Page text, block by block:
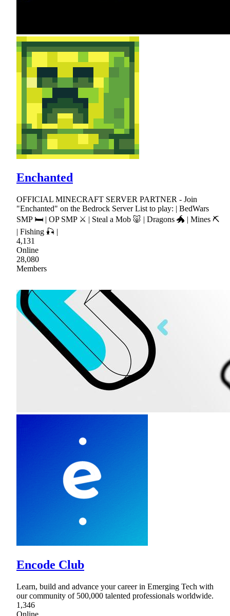
Enchanted
OFFICIAL MINECRAFT SERVER PARTNER - Join
"Enchanted" on the Bedrock Server List to play: | BedWars
SMP 🛏 | OP SMP ⚔ | Steal a Mob 🐷 | Dragons 🐲 | Mines ⛏
| Fishing 🎣 |
4,131
Online
28,080
Members
Encode Club
Learn, build and advance your career in Emerging Tech with
our community of 500,000 talented professionals worldwide.
1,346